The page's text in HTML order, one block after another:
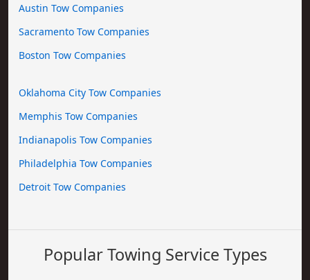
Austin Tow Companies
Sacramento Tow Companies
Boston Tow Companies
Oklahoma City Tow Companies
Memphis Tow Companies
Indianapolis Tow Companies
Philadelphia Tow Companies
Detroit Tow Companies
Popular Towing Service Types